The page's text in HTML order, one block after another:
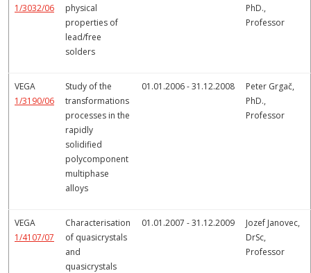
1/3032/06
physical
properties of
lead/free
solders
PhD.,
Professor
VEGA
1/3190/06
Study of the
transformations
processes in the
rapidly
solidified
polycomponent
multiphase
alloys
01.01.2006 - 31.12.2008
Peter Grgač,
PhD.,
Professor
VEGA
1/4107/07
Characterisation
of quasicrystals
and
quasicrystals
01.01.2007 - 31.12.2009
Jozef Janovec,
DrSc,
Professor